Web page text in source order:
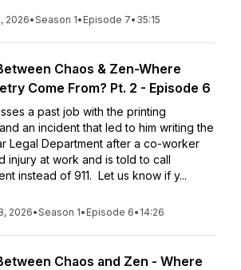
2026•Season 1• Episode 7• 35:15
Chaos & Zen-Where
Come From? Pt. 2 - Episode 6
a past job with the printing
an incident that led to him writing the
Legal Department after a co-worker
injury at work and is told to call
instead of 911. Let us know if y...
2026•Season 1• Episode 6• 14:26
Chaos and Zen - Where